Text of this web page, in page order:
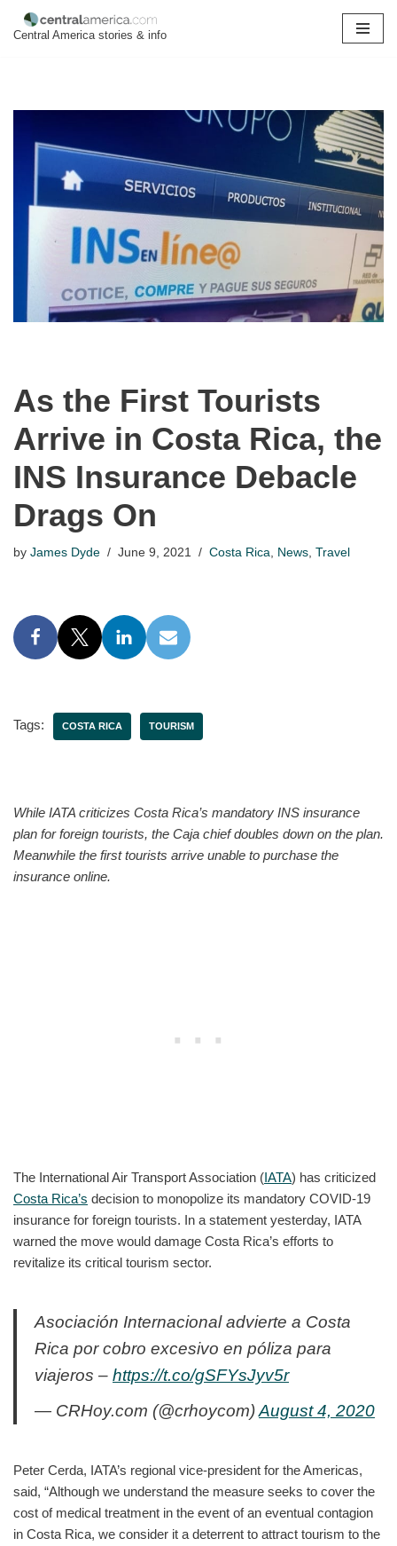
Central America stories & info
As the First Tourists
Arrive in Costa Rica, the
INS Insurance Debacle
Drags On
by James Dyde June 9, 2021 Costa Rica News Travel
Tags: COSTA RICA TOURISM
While IATA criticizes Costa Rica’s mandatory INS insurance
plan for foreign tourists, the Caja chief doubles down on the plan.
Meanwhile the first tourists arrive unable to purchase the
insurance online.
The International Air Transport Association (IATA) has criticized
Costa Rica’s decision to monopolize its mandatory COVID-19
insurance for foreign tourists. In a statement yesterday, IATA
warned the move would damage Costa Rica’s efforts to
revitalize its critical tourism sector.
Asociación Internacional advierte a Costa
Rica por cobro excesivo en póliza para
viajeros – https://t.co/gSFYsJyv5r
— CRHoy.com (@crhoycom)August 4, 2020
Peter Cerda, IATA’s regional vice-president for the Americas,
said, “Although we understand the measure seeks to cover the
cost of medical treatment in the event of an eventual contagion
in Costa Rica, we consider it a deterrent to attract tourism to the